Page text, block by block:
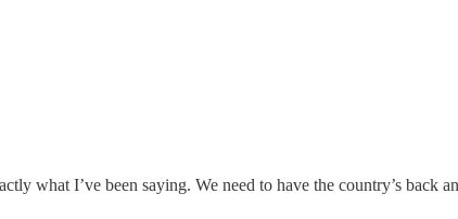
what I’ve been saying. We need to have the country’s